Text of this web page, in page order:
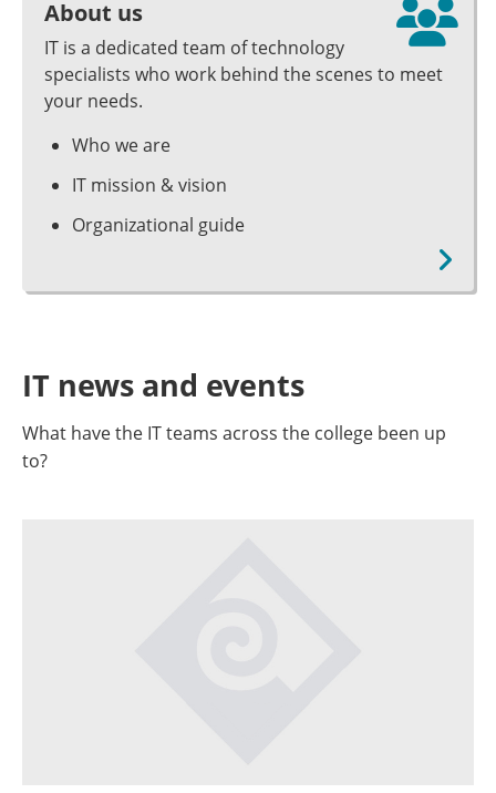
About us
IT is a dedicated team of technology
specialists who work behind the scenes to meet
your needs.
Who we are
IT mission & vision
Organizational guide
IT news and events
What have the IT teams across the college been up
to?